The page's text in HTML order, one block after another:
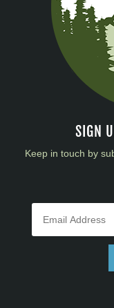
SIGN
Keep in touch by